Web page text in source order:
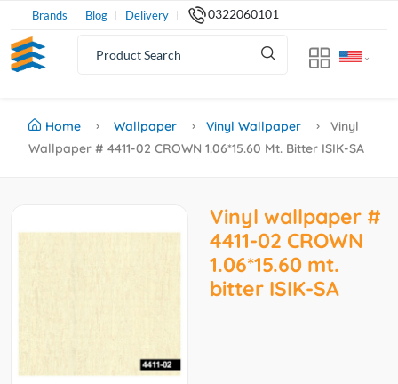
Brands Blog Delivery 0322060101
Home Wallpaper Vinyl Wallpaper
Vinyl
Wallpaper # 4411-02 CROWN 1.06*15.60 Mt. Bitter ISIK-SA
Vinyl wallpaper #
4411-02 CROWN
1.06*15.60 mt.
bitter ISIK-SA